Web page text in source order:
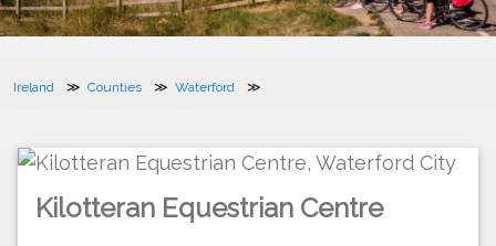
Ireland Counties Waterford
Kilotteran Equestrian Centre